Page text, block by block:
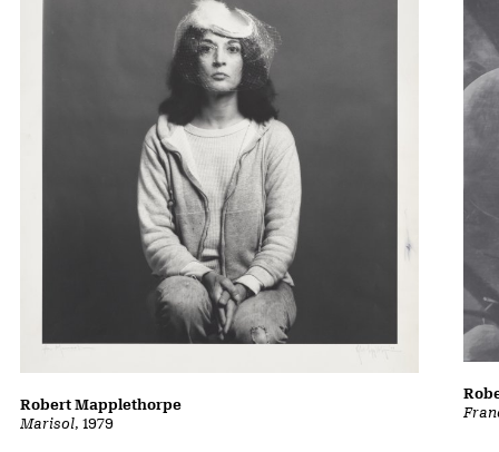
Marisol, 1979
Robert Mapplethorpe